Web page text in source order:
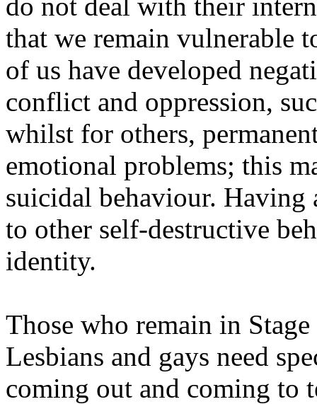
that we remain vulnerable
of us have developed
conflict and oppression,
whilst for others,
emotional problems; this
suicidal behaviour. Having
to other self-destructive
identity.
Those who remain in
Lesbians and gays need
coming out and coming to